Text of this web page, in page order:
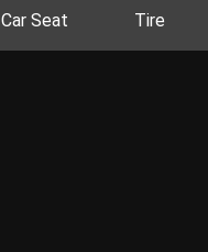
Car Seat Tire